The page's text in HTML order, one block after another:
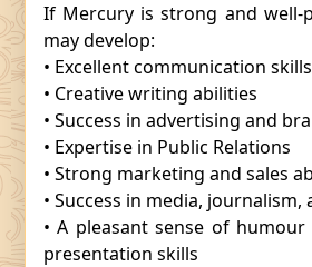
If Mercury is strong and well-
may develop:
• Excellent communication skills
• Creative writing abilities
• Success in advertising and
• Expertise in Public Relations
• Strong marketing and sales
• Success in media, journalism,
• A pleasant sense of
presentation skills